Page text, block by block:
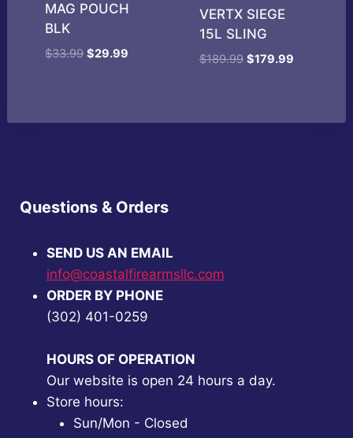
MAG POUCH
BLK
$33.99 Original
$29.99
VERTX SIEGE
15L SLING
$189.99 Original
$179.99Current
Questions & Orders
SEND US AN EMAIL
info@coastalfirearmsllc.com
ORDER BY PHONE
(302) 401-0259
HOURS OF OPERATION
Our website is open 24 hours a day.
Store hours:
Sun/Mon - Closed